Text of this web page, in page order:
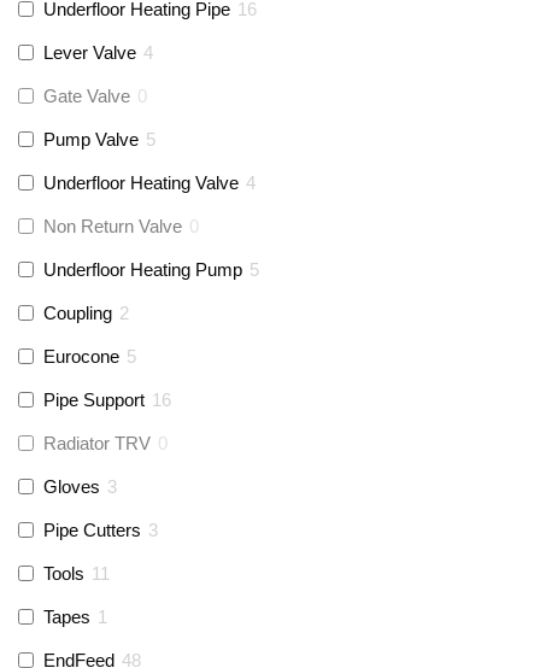
Underfloor Heating Pipe 16
Lever Valve 4
Gate Valve 0
Pump Valve 5
Underfloor Heating Valve 4
Non Return Valve 0
Underfloor Heating Pump 5
Coupling 2
Eurocone 5
Pipe Support 16
Radiator TRV 0
Gloves 3
Pipe Cutters 3
Tools 11
Tapes 1
EndFeed 48